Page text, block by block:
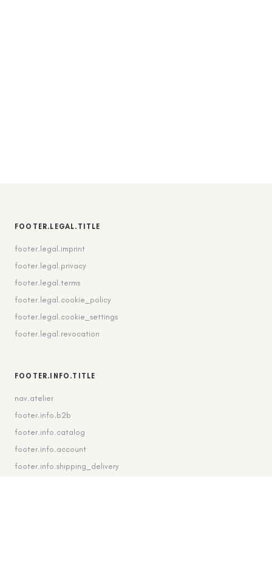
FOOTER.LEGAL.TITLE
footer.legal.imprint
footer.legal.privacy
footer.legal.terms
footer.legal.cookie_policy
footer.legal.cookie_settings
footer.legal.revocation
FOOTER.INFO.TITLE
nav.atelier
footer.info.b2b
footer.info.catalog
footer.info.account
footer.info.shipping_delivery